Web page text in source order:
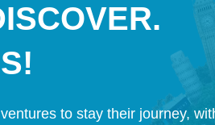
to stay their journey,